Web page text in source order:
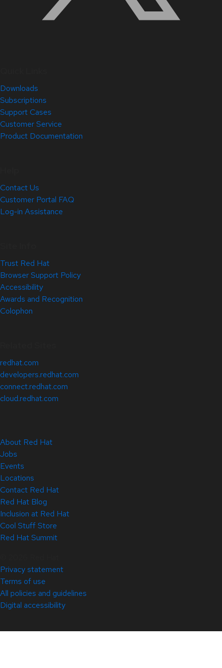
Downloads
Subscriptions
Support Cases
Customer Service
Product Documentation
Contact Us
Customer Portal FAQ
Log-in Assistance
Trust Red Hat
Browser Support Policy
Accessibility
Awards and Recognition
Colophon
redhat.com
developers.redhat.com
connect.redhat.com
cloud.redhat.com
About Red Hat
Jobs
Events
Locations
Contact Red Hat
Red Hat Blog
Inclusion at Red Hat
Cool Stuff Store
Red Hat Summit
Privacy statement
Terms of use
All policies and guidelines
Digital accessibility